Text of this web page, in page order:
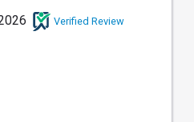
Verified Review